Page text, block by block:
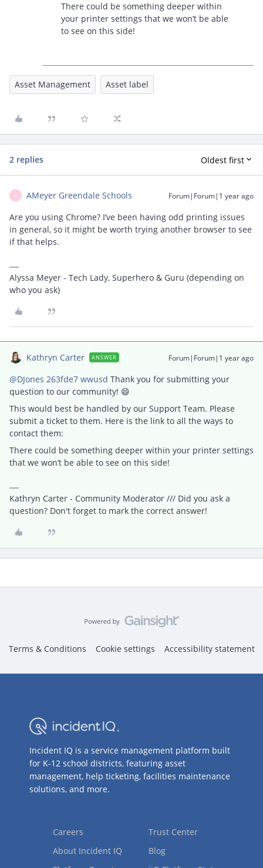
There could be something deeper within
your printer settings that we won’t be able
to see on this side!
Asset Management Asset label
2 replies Oldest first
A AMeyer Greendale Schools Forum|Forum|1 year ago
Are you using Chrome? I’ve been having odd printing issues
in general, so it might be worth trying another browser to see
if that helps.
Alyssa Meyer - Tech Lady, Superhero & Guru (depending on
who you ask)
Kathryn Carter ANSWER Forum|Forum|1 year ago
@DJones 263fde7 wwusd Thank you for submitting your
question to our community! 😄
This would best be handled by our Support Team. Please
submit a ticket to them. Here is the link to all the ways to
contact them:
There could be something deeper within your printer settings
that we won’t be able to see on this side!
Kathryn Carter - Community Moderator /// Did you ask a
question? Don't forget to mark the correct answer!
Terms & Conditions Cookie settings Accessibility statement
Incident IQ is a service management platform built
for K-12 school districts, featuring asset
management, help ticketing, facilities maintenance
solutions, and more.
Careers
About Incident IQ
Trust Center
Blog